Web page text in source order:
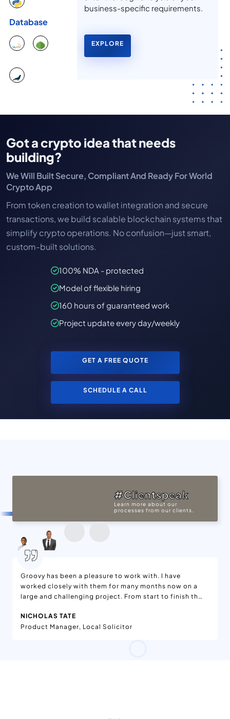
Database
business-specific requirements.
EXPLORE
Got a crypto idea that needs
building?
We Will Built Secure, Compliant And Ready For World
Crypto App
From token creation to wallet integration and secure
transactions, we build scalable blockchain systems that
simplify crypto operations. No confusion—just smart,
custom-built solutions.
100% NDA - protected
Model of flexible hiring
160 hours of guaranteed work
Project update every day/weekly
GET A FREE QUOTE
SCHEDULE A CALL
#Clientspeak
Learn more about our
processes from our clients.
Groovy has been a pleasure to work with. I have
worked closely with them for many months now on a
large and challenging project. From start to finish the
bugs and changes without issue and are just nice, hard
working people. And most important of all, the end
NICHOLAS TATE
Product Manager, Local Solicitor